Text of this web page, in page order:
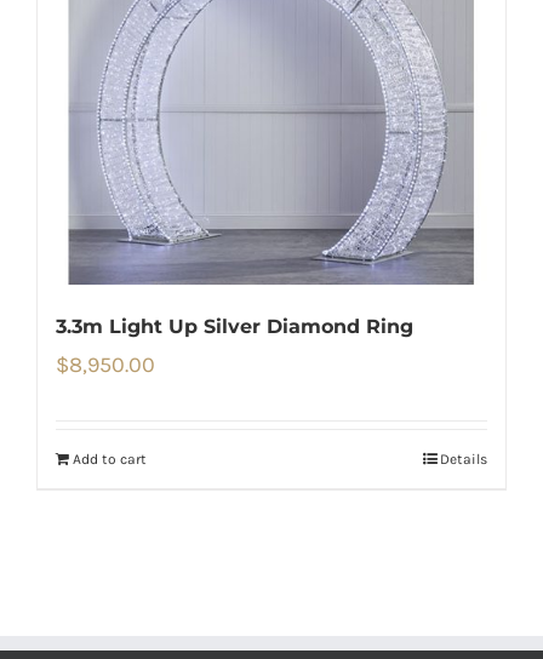
3.3m Light Up Silver Diamond Ring
$8,950.00
Add to cart Details